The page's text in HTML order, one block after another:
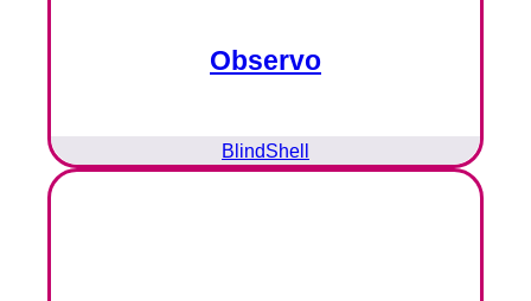
Observo
BlindShell